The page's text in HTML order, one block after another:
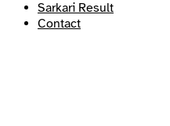
Sarkari Result
Contact